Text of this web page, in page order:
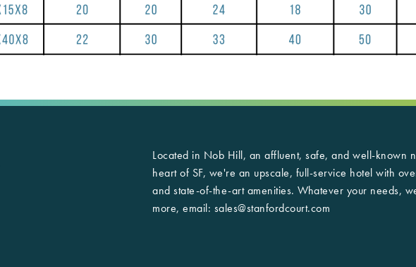
Located in Nob Hill, an affluent, safe, and well-known
heart of SF, we're an upscale, full-service hotel with
and state-of-the-art amenities. Whatever your needs,
more, email: sales@stanfordcourt.com